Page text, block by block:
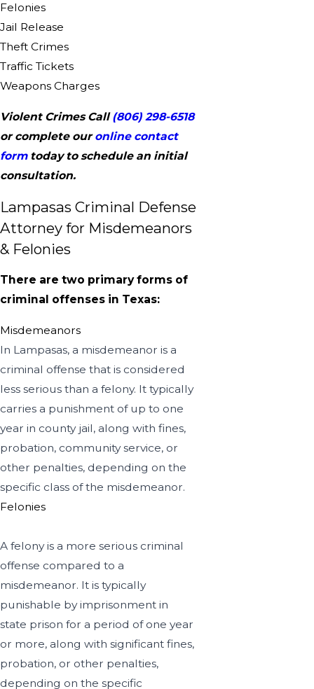
Felonies
Jail Release
Theft Crimes
Traffic Tickets
Weapons Charges
Violent Crimes Call(806) 298-6518
or complete ouronline contact
formtoday to schedule an initial
consultation.
Lampasas Criminal Defense
Attorney for Misdemeanors
& Felonies
There are two primary forms of
criminal offenses in Texas:
Misdemeanors
In Lampasas, a misdemeanor is a
criminal offense that is considered
less serious than a felony. It typically
carries a punishment of up to one
year in county jail, along with fines,
probation, community service, or
other penalties, depending on the
specific class of the misdemeanor.
Felonies
A felony is a more serious criminal
offense compared to a
misdemeanor. It is typically
punishable by imprisonment in
state prison for a period of one year
or more, along with significant fines,
probation, or other penalties,
depending on the specific